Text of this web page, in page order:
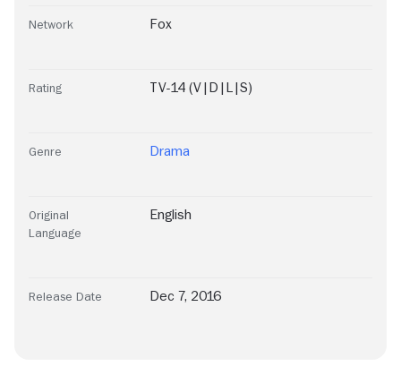
Network Fox
Rating TV-14 (V|D|L|S)
Genre Drama
Original
Language
English
Release Date Dec 7, 2016